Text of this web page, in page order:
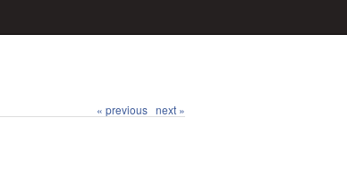
« previous next »